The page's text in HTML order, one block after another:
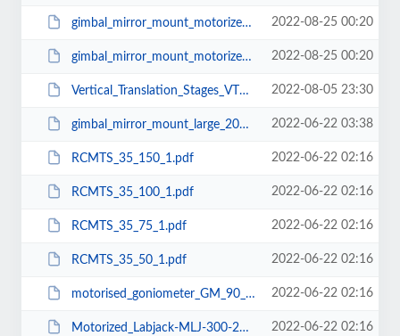
gimbal_mirror_mount_motorized_75.pdf 2022-08-25 00:20
gimbal_mirror_mount_motorized_25.pdf 2022-08-25 00:20
Vertical_Translation_Stages_VTS-5-10-Mu10.pdf 2022-08-05 23:30
gimbal_mirror_mount_large_200.pdf 2022-06-22 03:38
RCMTS_35_150_1.pdf 2022-06-22 02:16
RCMTS_35_100_1.pdf 2022-06-22 02:16
RCMTS_35_75_1.pdf 2022-06-22 02:16
RCMTS_35_50_1.pdf 2022-06-22 02:16
motorised_goniometer_GM_90_100.pdf 2022-06-22 02:16
Motorized_Labjack-MLJ-300-250.pdf 2022-06-22 02:16